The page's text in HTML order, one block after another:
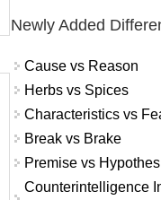
Newly Added
Cause vs Reason
Herbs vs Spices
Characteristics vs
Break vs Brake
Premise vs
Counterintelligence